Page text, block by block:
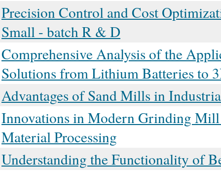
Precision Control and Cost
Small - batch R & D
Comprehensive Analysis of the
Solutions from Lithium Batteries to
Advantages of Sand Mills in
Innovations in Modern Grinding Mill
Material Processing
Understanding the Functionality of